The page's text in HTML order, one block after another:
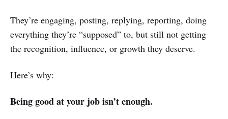
They’re engaging, posting, replying, reporting, doing
everything they’re “supposed” to, but still not getting
the recognition, influence, or growth they deserve.
Here’s why:
Being good at your job isn’t enough.